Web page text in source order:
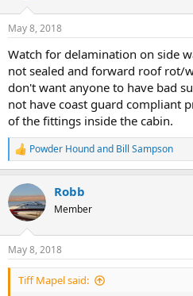
May 8, 2018
Watch for delamination on side
not sealed and forward roof rot/
don't want anyone to have bad
not have coast guard compliant
of the fittings inside the cabin.
R
e
c
t
i
s
:
Powder Houndand Bill Sampson
Robb
Member
May 8, 2018
Tiff Mapel said: